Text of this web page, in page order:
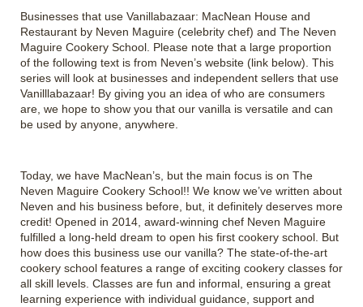
Businesses that use Vanillabazaar: MacNean House and
Restaurant by Neven Maguire (celebrity chef) and The Neven
Maguire Cookery School. Please note that a large proportion
of the following text is from Neven’s website (link below). This
series will look at businesses and independent sellers that use
Vanilllabazaar! By giving you an idea of who are consumers
are, we hope to show you that our vanilla is versatile and can
be used by anyone, anywhere.
Today, we have MacNean’s, but the main focus is on The
Neven Maguire Cookery School!! We know we’ve written about
Neven and his business before, but, it definitely deserves more
credit! Opened in 2014, award-winning chef Neven Maguire
fulfilled a long-held dream to open his first cookery school. But
how does this business use our vanilla? The state-of-the-art
cookery school features a range of exciting cookery classes for
all skill levels. Classes are fun and informal, ensuring a great
learning experience with individual guidance, support and